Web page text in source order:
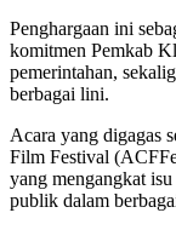
Penghargaan ini
komitmen Pemkab
pemerintahan,
berbagai lini.
Acara yang digagas
Film Festival
yang mengangkat
publik dalam